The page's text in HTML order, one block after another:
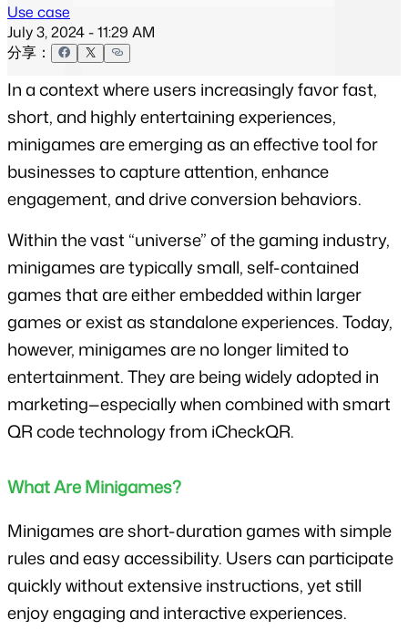
Use case
July 3, 2024 - 11:29 AM
分享：
In a context where users increasingly favor fast,
short, and highly entertaining experiences,
minigames are emerging as an effective tool for
businesses to capture attention, enhance
engagement, and drive conversion behaviors.
Within the vast “universe” of the gaming industry,
minigames are typically small, self-contained
games that are either embedded within larger
games or exist as standalone experiences. Today,
however, minigames are no longer limited to
entertainment. They are being widely adopted in
marketing—especially when combined with smart
QR code technology from iCheckQR.
What Are Minigames?
Minigames are short-duration games with simple
rules and easy accessibility. Users can participate
quickly without extensive instructions, yet still
enjoy engaging and interactive experiences.